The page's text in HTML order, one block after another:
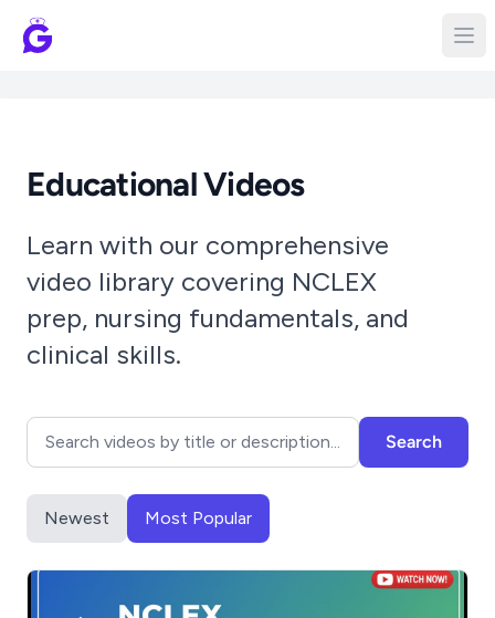
Educational Videos
Learn with our comprehensive
video library covering NCLEX
prep, nursing fundamentals, and
clinical skills.
Search
Newest Most Popular